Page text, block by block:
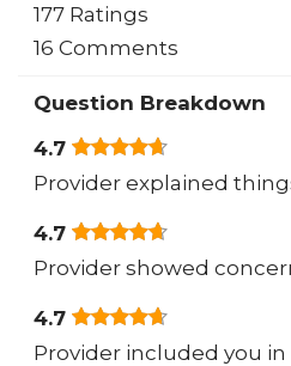
177 Ratings
16 Comments
Question Breakdown
4.7
Provider explained
4.7
Provider showed
4.7
Provider included you in